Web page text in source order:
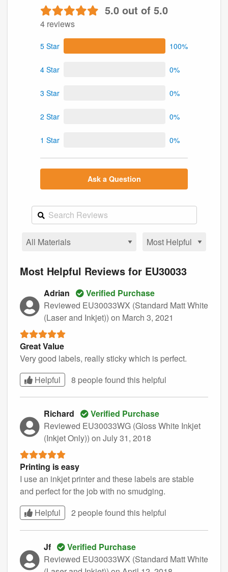
5.0 out of 5.0
4 reviews
5 Star 100%
4 Star 0%
3 Star 0%
2 Star 0%
1 Star 0%
Ask a Question
Most Helpful Reviews for EU30033
Adrian
Verified Purchase
Reviewed EU30033WX (Standard Matt White
(Laser and Inkjet)) on March 3, 2021
Great Value
Very good labels, really sticky which is perfect.
Helpful
8 people found this helpful
Richard
Verified Purchase
Reviewed EU30033WG (Gloss White Inkjet
(Inkjet Only)) on July 31, 2018
Printing is easy
I use an inkjet printer and these labels are stable
and perfect for the job with no smudging.
Helpful
2 people found this helpful
Jf
Verified Purchase
Reviewed EU30033WX (Standard Matt White